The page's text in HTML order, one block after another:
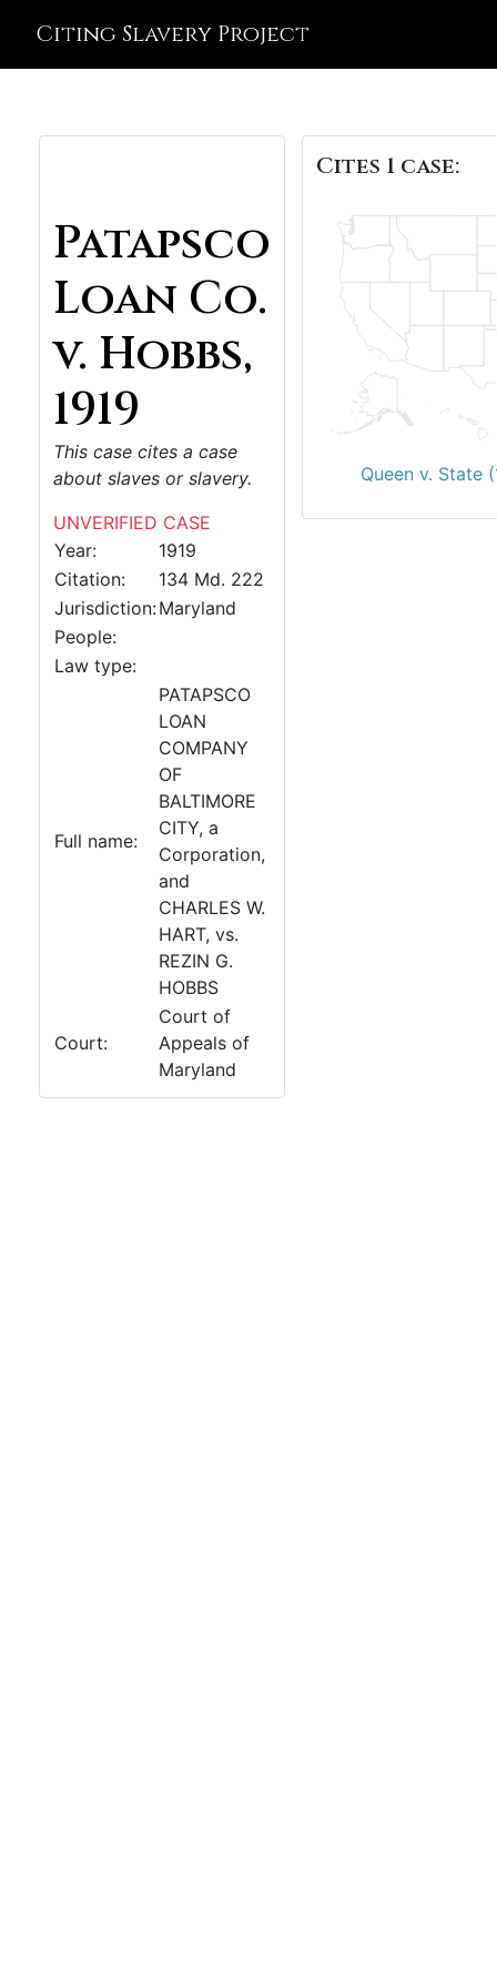
Citing Slavery Project
Patapsco
Loan Co.
v. Hobbs,
1919
This case cites a case
about slaves or slavery.
UNVERIFIED CASE
Year:
1919
Citation:
134 Md. 222
Jurisdiction:Maryland
People:
Law type:
Full name:
PATAPSCO
LOAN
COMPANY
OF
BALTIMORE
CITY, a
Corporation,
and
CHARLES W.
HART, vs.
REZIN G.
HOBBS
Court:
Court of
Appeals of
Maryland
Cites 1 case:
Queen v. State